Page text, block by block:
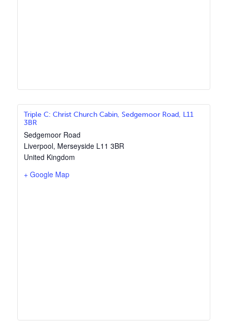
Triple C: Christ Church Cabin, Sedgemoor Road, L11
3BR
Sedgemoor Road
Liverpool, Merseyside L11 3BR
United Kingdom
+ Google Map